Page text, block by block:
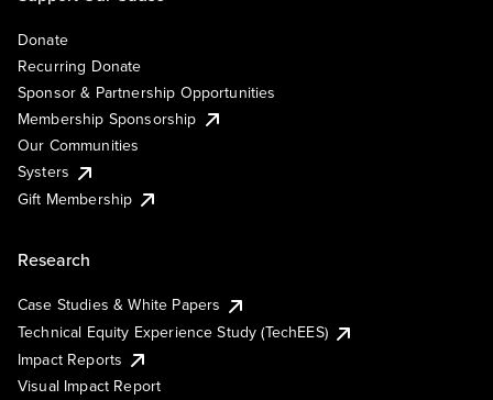
Donate
Recurring Donate
Sponsor & Partnership Opportunities
Membership Sponsorship
Our Communities
Systers
Gift Membership
Research
Case Studies & White Papers
Technical Equity Experience Study (TechEES)
Impact Reports
Visual Impact Report